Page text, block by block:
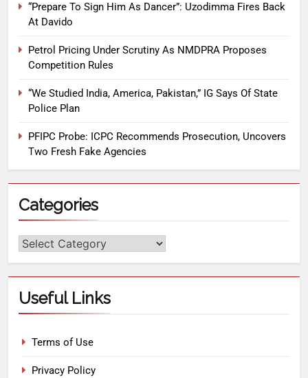
“Prepare To Sign Him As Dancer”: Uzodimma Fires Back
At Davido
Petrol Pricing Under Scrutiny As NMDPRA Proposes
Competition Rules
“We Studied India, America, Pakistan,” IG Says Of State
Police Plan
PFIPC Probe: ICPC Recommends Prosecution, Uncovers
Two Fresh Fake Agencies
Categories
Useful Links
Terms of Use
Privacy Policy